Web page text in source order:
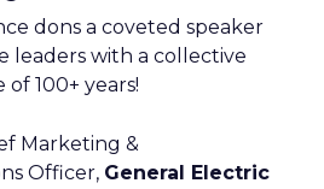
dons a coveted speaker
leaders with a collective
100+ years!
Marketing &
Officer, General Electric